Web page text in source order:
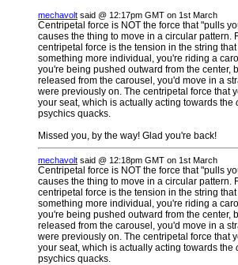
mechavolt said @ 12:17pm GMT on 1st March
Centripetal force is NOT the force that "pulls
causes the thing to move in a circular pattern.
centripetal force is the tension in the string
something more individual, you're riding a
you're being pushed outward from the center,
released from the carousel, you'd move in a
were previously on. The centripetal force that
your seat, which is actually acting towards the
psychics quacks.
Missed you, by the way! Glad you're back!
mechavolt said @ 12:18pm GMT on 1st March
Centripetal force is NOT the force that "pulls
causes the thing to move in a circular pattern.
centripetal force is the tension in the string
something more individual, you're riding a
you're being pushed outward from the center,
released from the carousel, you'd move in a
were previously on. The centripetal force that
your seat, which is actually acting towards the
psychics quacks.